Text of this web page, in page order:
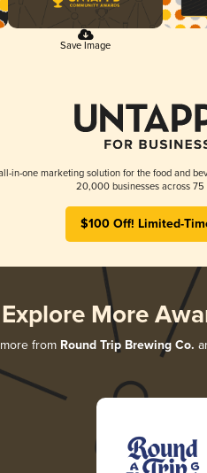
Save Image
in-one marketing solution for the food and
20,000 businesses across 75
$100 Off! Limited-
Explore More
from Round Trip Brewing Co.